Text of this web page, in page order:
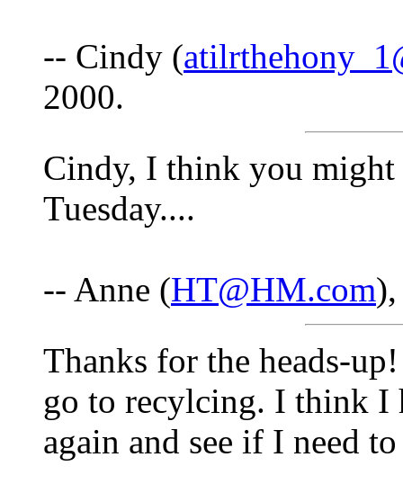
-- Cindy (
2000.
Cindy, I think you might
Tuesday....
-- Anne (HT@HM.com
Thanks for the heads-
go to recylcing. I think I
again and see if I need